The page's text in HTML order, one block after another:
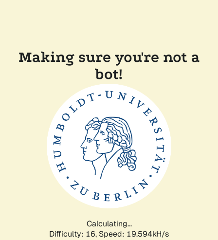
Making sure you're not a
bot!
Calculating...
Difficulty: 16, Speed: 19.594kH/s